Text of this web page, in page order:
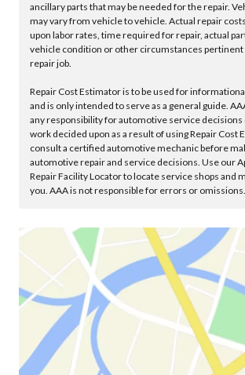
ancillary parts that may be needed for the repair.
may vary from vehicle to vehicle. Actual repair
upon labor rates, time required for repair, actual
vehicle condition or other circumstances
repair job.
Repair Cost Estimator is to be used for
and is only intended to serve as a general guide.
any responsibility for automotive service
work decided upon as a result of using Repair Cost
consult a certified automotive mechanic before
automotive repair and service decisions. Use our
Repair Facility Locator to locate service shops and
you. AAA is not responsible for errors or omissions.